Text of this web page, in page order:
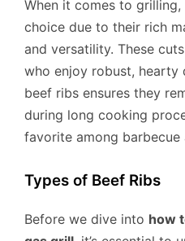
When it comes to
choice due to their rich
and versatility. These
who enjoy robust, hearty
beef ribs ensures they
during long cooking
favorite among barbecue
Types of Beef Ribs
Before we dive into how